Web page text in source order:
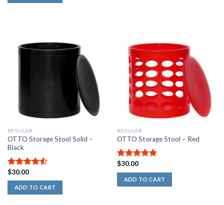
REGULAR
OTTO Storage Stool Solid –
Black
4.50out
of 5
$30.00
ADD TO CART
REGULAR
OTTO Storage Stool – Red
5.00out of
5
$30.00
ADD TO CART